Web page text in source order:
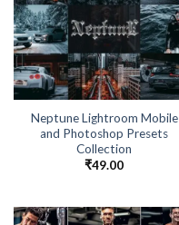
Neptune Lightroom Mobile
and Photoshop Presets
Collection
₹49.00